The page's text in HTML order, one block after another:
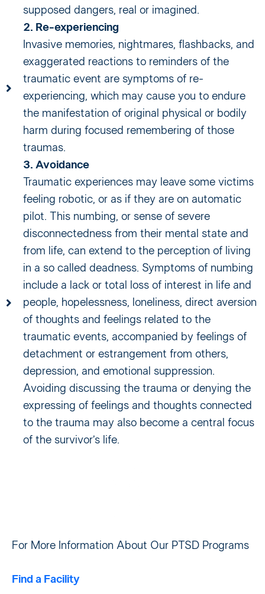
supposed dangers, real or imagined.
2. Re-experiencing
Invasive memories, nightmares, flashbacks, and
exaggerated reactions to reminders of the
traumatic event are symptoms of re-
experiencing, which may cause you to endure
the manifestation of original physical or bodily
harm during focused remembering of those
traumas.
3. Avoidance
Traumatic experiences may leave some victims
feeling robotic, or as if they are on automatic
pilot. This numbing, or sense of severe
disconnectedness from their mental state and
from life, can extend to the perception of living
in a so called deadness. Symptoms of numbing
include a lack or total loss of interest in life and
people, hopelessness, loneliness, direct aversion
of thoughts and feelings related to the
traumatic events, accompanied by feelings of
detachment or estrangement from others,
depression, and emotional suppression.
Avoiding discussing the trauma or denying the
expressing of feelings and thoughts connected
to the trauma may also become a central focus
of the survivor’s life.
For More Information About Our PTSD Programs
Find a Facility